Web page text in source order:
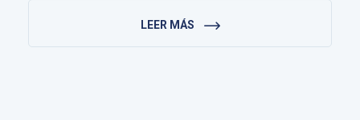
LEER MÁS